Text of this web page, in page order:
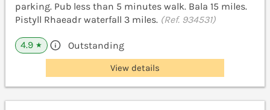
parking. Pub less than 5 minutes walk. Bala 15 miles.
Pistyll Rhaeadr waterfall 3 miles. (Ref. 934531)
4.9 ★ Outstanding
View details